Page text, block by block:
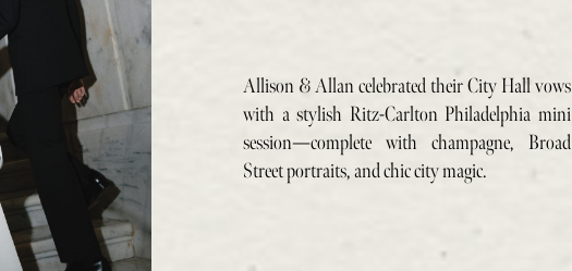
Allison & Allan celebrated their City Hall vows
with a stylish Ritz-Carlton Philadelphia mini
session—complete with champagne, Broad
Street portraits, and chic city magic.